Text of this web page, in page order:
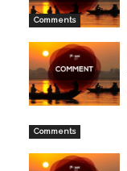
Comments
Comments